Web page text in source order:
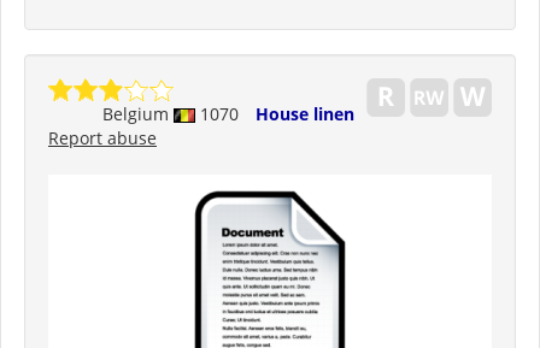
Belgium 1070
House linen
Report abuse